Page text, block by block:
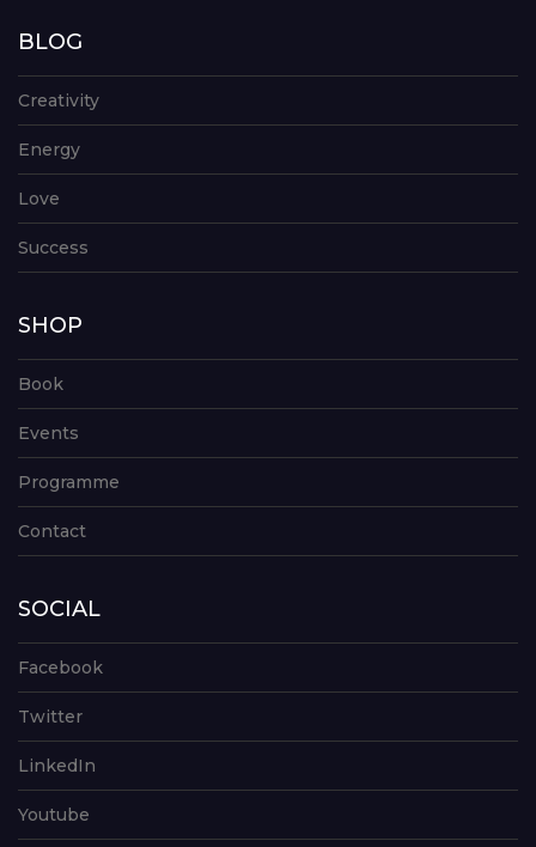
BLOG
Creativity
Energy
Love
Success
SHOP
Book
Events
Programme
Contact
SOCIAL
Facebook
Twitter
LinkedIn
Youtube